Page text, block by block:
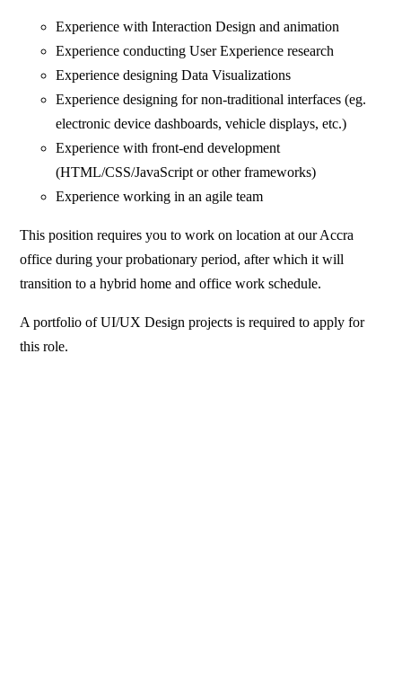
Experience with Interaction Design and animation
Experience conducting User Experience research
Experience designing Data Visualizations
Experience designing for non-traditional interfaces (eg.
electronic device dashboards, vehicle displays, etc.)
Experience with front-end development
(HTML/CSS/JavaScript or other frameworks)
Experience working in an agile team
This position requires you to work on location at our Accra
office during your probationary period, after which it will
transition to a hybrid home and office work schedule.
A portfolio of UI/UX Design projects is required to apply for
this role.